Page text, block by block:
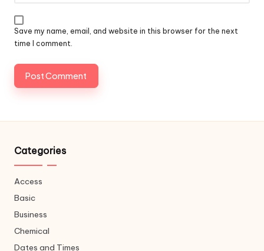
Save my name, email, and website in this browser for the next
time I comment.
Categories
Access
Basic
Business
Chemical
Dates and Times